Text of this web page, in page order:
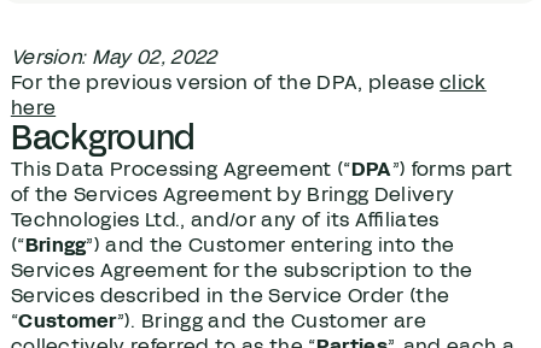
Version: May 02, 2022
For the previous version of the DPA, pleaseclick
here
Background
This Data Processing Agreement (“DPA”) forms part
of the Services Agreement by Bringg Delivery
Technologies Ltd., and/or any of its Affiliates
(“Bringg”) and the Customer entering into the
Services Agreement for the subscription to the
Services described in the Service Order (the
“Customer”). Bringg and the Customer are